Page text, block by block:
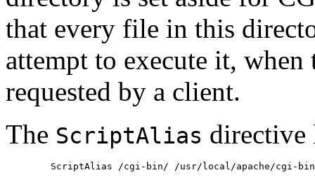
that every file in this
attempt to execute it,
requested by a client.
The ScriptAlias